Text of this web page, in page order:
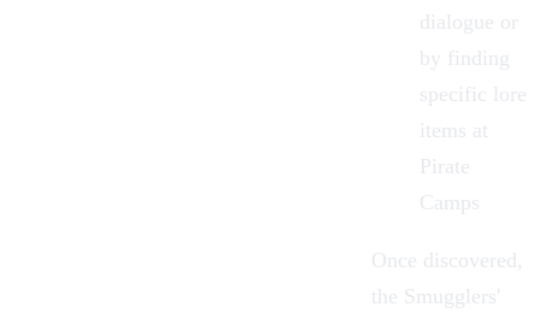
dialogue or
by finding
specific lore
items at
Pirate
Camps
Once discovered,
the Smugglers'